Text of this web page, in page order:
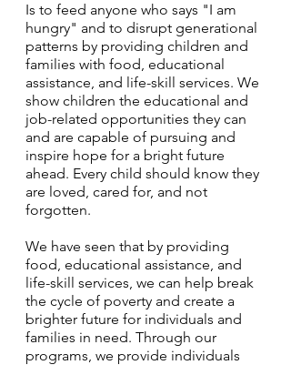
Is to feed anyone who says "I am
hungry" and to disrupt generational
patterns by providing children and
families with food, educational
assistance, and life-skill services. We
show children the educational and
job-related opportunities they can
and are capable of pursuing and
inspire hope for a bright future
ahead. Every child should know they
are loved, cared for, and not
forgotten.
We have seen that by providing
food, educational assistance, and
life-skill services, we can help break
the cycle of poverty and create a
brighter future for individuals and
families in need. Through our
programs, we provide individuals